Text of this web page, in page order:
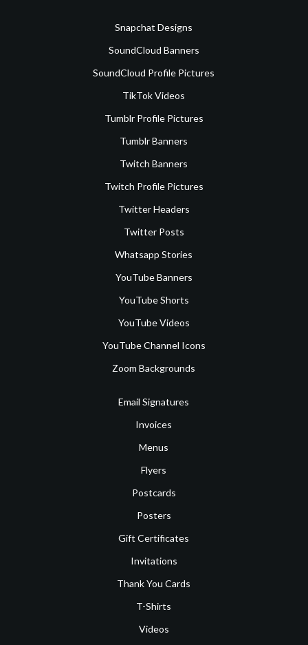
Snapchat Designs
SoundCloud Banners
SoundCloud Profile Pictures
TikTok Videos
Tumblr Profile Pictures
Tumblr Banners
Twitch Banners
Twitch Profile Pictures
Twitter Headers
Twitter Posts
Whatsapp Stories
YouTube Banners
YouTube Shorts
YouTube Videos
YouTube Channel Icons
Zoom Backgrounds
Email Signatures
Invoices
Menus
Flyers
Postcards
Posters
Gift Certificates
Invitations
Thank You Cards
T-Shirts
Videos